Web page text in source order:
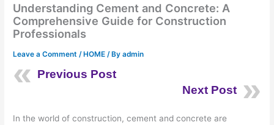
Understanding Cement and Concrete: A
Comprehensive Guide for Construction
Professionals
Leave a Comment /HOME / Byadmin
Previous Post
Next Post
In the world of construction, cement and concrete are